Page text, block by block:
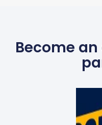
Become an